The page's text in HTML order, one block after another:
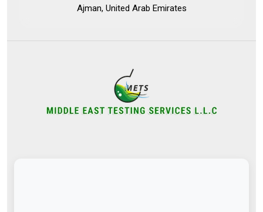
Ajman, United Arab Emirates